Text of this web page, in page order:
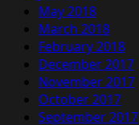
May 2018
March 2018
February 2018
December 2017
November 2017
October 2017
September 2017